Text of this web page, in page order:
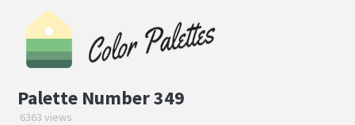
Palette Number 349
6363 views